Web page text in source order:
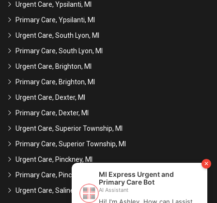
Urgent Care, Ypsilanti, MI
Primary Care, Ypsilanti, MI
Urgent Care, South Lyon, MI
Primary Care, South Lyon, MI
Urgent Care, Brighton, MI
Primary Care, Brighton, MI
Urgent Care, Dexter, MI
Primary Care, Dexter, MI
Urgent Care, Superior Township, MI
Primary Care, Superior Township, MI
Urgent Care, Pinckney, MI
Primary Care, Pinckney, MI
Urgent Care, Saline, MI